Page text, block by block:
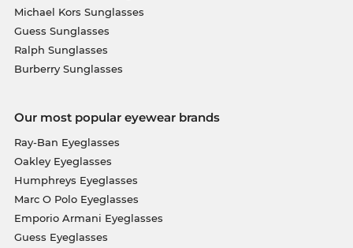
Michael Kors Sunglasses
Guess Sunglasses
Ralph Sunglasses
Burberry Sunglasses
Our most popular eyewear brands
Ray-Ban Eyeglasses
Oakley Eyeglasses
Humphreys Eyeglasses
Marc O Polo Eyeglasses
Emporio Armani Eyeglasses
Guess Eyeglasses